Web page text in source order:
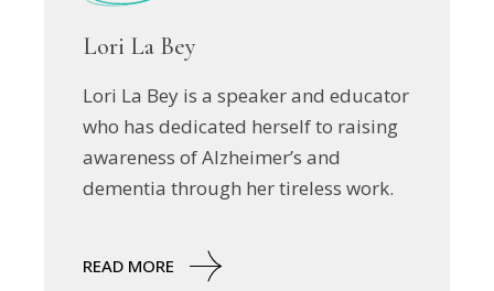
Lori La Bey
Lori La Bey is a speaker and educator
who has dedicated herself to raising
awareness of Alzheimer’s and
dementia through her tireless work.
READ MORE